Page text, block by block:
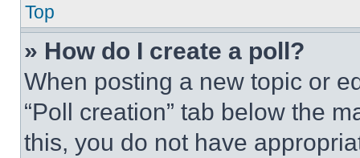
Top
» How do I create a poll?
When posting a new topic or
“Poll creation” tab below the
this, you do not have